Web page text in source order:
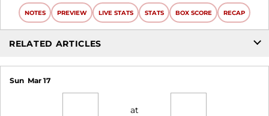
NOTES PREVIEW LIVE STATS STATS BOX SCORE RECAP
RELATED ARTICLES
Sun Mar 17
at